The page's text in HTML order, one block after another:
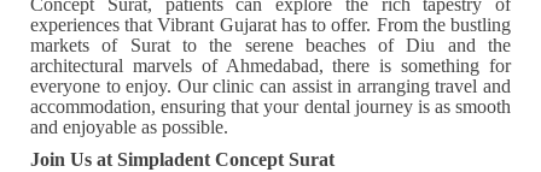
experiences that Vibrant Gujarat has to offer. From the bustling
markets of Surat to the serene beaches of Diu and the
architectural marvels of Ahmedabad, there is something for
everyone to enjoy. Our clinic can assist in arranging travel and
accommodation, ensuring that your dental journey is as smooth
and enjoyable as possible.
Join Us at Simpladent Concept Surat